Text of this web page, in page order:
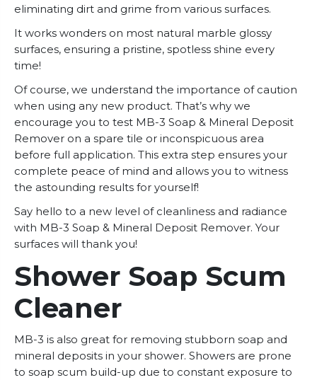
eliminating dirt and grime from various surfaces.
It works wonders on most natural marble glossy
surfaces, ensuring a pristine, spotless shine every
time!
Of course, we understand the importance of caution
when using any new product. That’s why we
encourage you to test MB-3 Soap & Mineral Deposit
Remover on a spare tile or inconspicuous area
before full application. This extra step ensures your
complete peace of mind and allows you to witness
the astounding results for yourself!
Say hello to a new level of cleanliness and radiance
with MB-3 Soap & Mineral Deposit Remover. Your
surfaces will thank you!
Shower Soap Scum
Cleaner
MB-3 is also great for removing stubborn soap and
mineral deposits in your shower. Showers are prone
to soap scum build-up due to constant exposure to